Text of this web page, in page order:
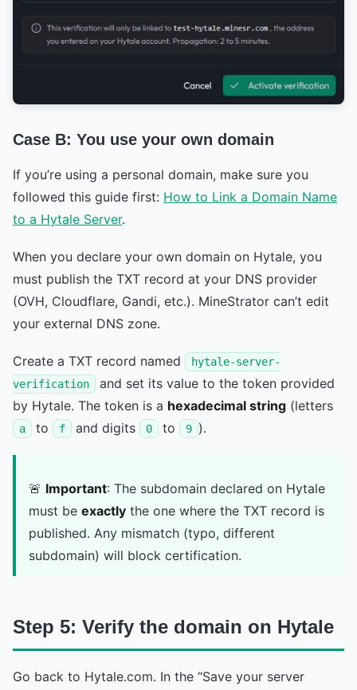
Case B: You use your own domain
If you’re using a personal domain, make sure you
followed this guide first: How to Link a Domain Name
to a Hytale Server.
When you declare your own domain on Hytale, you
must publish the TXT record at your DNS provider
(OVH, Cloudflare, Gandi, etc.). MineStrator can’t edit
your external DNS zone.
Create a TXT record named
hytale-server-
verification
and set its value to the token provided
by Hytale. The token is a hexadecimal string (letters
a to f and digits 0 to 9 ).
🚨 Important: The subdomain declared on Hytale
must be exactly the one where the TXT record is
published. Any mismatch (typo, different
subdomain) will block certification.
Step 5: Verify the domain on Hytale
Go back to Hytale.com. In the “Save your server